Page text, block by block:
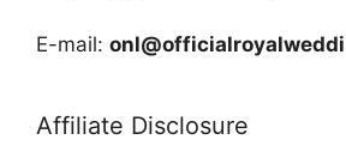
E-mail:
Affiliate Disclosure